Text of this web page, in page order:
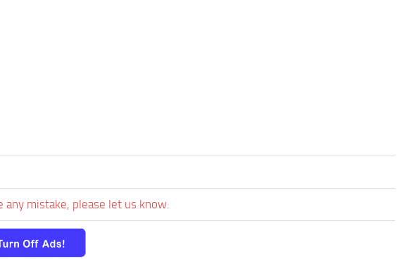
mistake, please let us know.